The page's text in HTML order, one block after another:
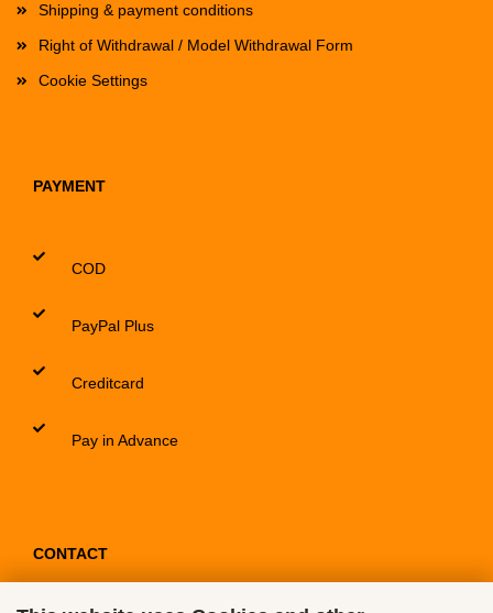
Shipping & payment conditions
Right of Withdrawal / Model Withdrawal Form
Cookie Settings
PAYMENT
COD
PayPal Plus
Creditcard
Pay in Advance
CONTACT